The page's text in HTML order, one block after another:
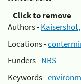
Click to remove
Authors -
Locations -
Funders -NRS
Keywords -